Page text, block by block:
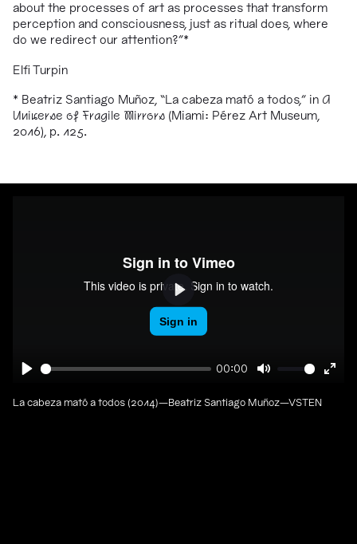
about the processes of art as processes that transform
perception and consciousness, just as ritual does, where
do we redirect our attention?”*
Elfi Turpin
* Beatriz Santiago Muñoz, “La cabeza mató a todos,” in A
Universe of Fragile Mirrors (Miami: Pérez Art Museum,
2016), p. 125.
00:00
Play
La cabeza mató a todos (2014)—Beatriz Santiago Muñoz—VSTEN